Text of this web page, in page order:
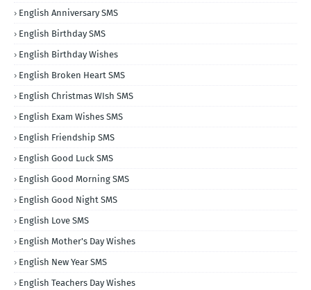
English Anniversary SMS
English Birthday SMS
English Birthday Wishes
English Broken Heart SMS
English Christmas WIsh SMS
English Exam Wishes SMS
English Friendship SMS
English Good Luck SMS
English Good Morning SMS
English Good Night SMS
English Love SMS
English Mother's Day Wishes
English New Year SMS
English Teachers Day Wishes